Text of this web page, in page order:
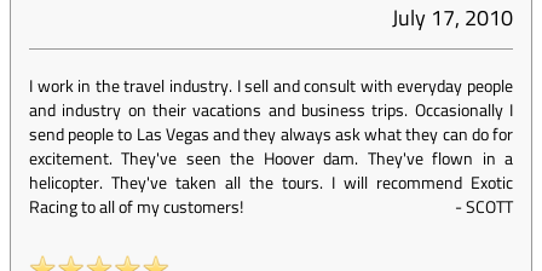
July 17, 2010
I work in the travel industry. I sell and consult with everyday people
and industry on their vacations and business trips. Occasionally I
send people to Las Vegas and they always ask what they can do for
excitement. They've seen the Hoover dam. They've flown in a
helicopter. They've taken all the tours. I will recommend Exotic
Racing to all of my customers!
-SCOTT